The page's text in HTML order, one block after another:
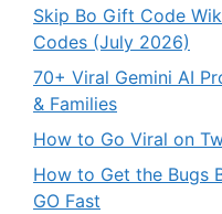
Skip Bo Gift Code
Codes (July 2026)
70+ Viral Gemini AI
& Families
How to Go Viral on
How to Get the Bugs
GO Fast